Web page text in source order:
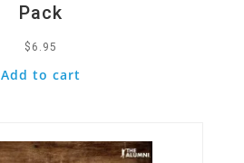
Pack
$ 6.95
Add to cart